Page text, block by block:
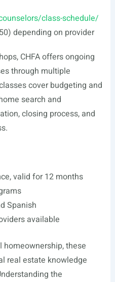
class-schedule/
depending on provider
CHFA offers ongoing
through multiple
cover budgeting and
search and
closing process, and
valid for 12 months
Spanish
available
these
real estate knowledge
the